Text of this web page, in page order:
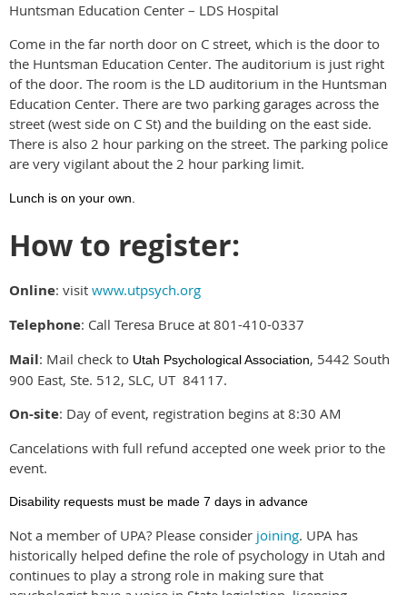
Huntsman Education Center – LDS Hospital
Come in the far north door on C street, which is the door to
the Huntsman Education Center. The auditorium is just right
of the door. The room is the LD auditorium in the Huntsman
Education Center. There are two parking garages across the
street (west side on C St) and the building on the east side.
There is also 2 hour parking on the street. The parking police
are very vigilant about the 2 hour parking limit.
Lunch is on your own.
How to register:
Online: visit www.utpsych.org
Telephone: Call Teresa Bruce at 801-410-0337
Mail: Mail check to Utah Psychological Association, 5442 South
900 East, Ste. 512, SLC, UT 84117.
On-site: Day of event, registration begins at 8:30 AM
Cancelations with full refund accepted one week prior to the
event.
Disability requests must be made 7 days in advance
Not a member of UPA? Please consider joining. UPA has
historically helped define the role of psychology in Utah and
continues to play a strong role in making sure that